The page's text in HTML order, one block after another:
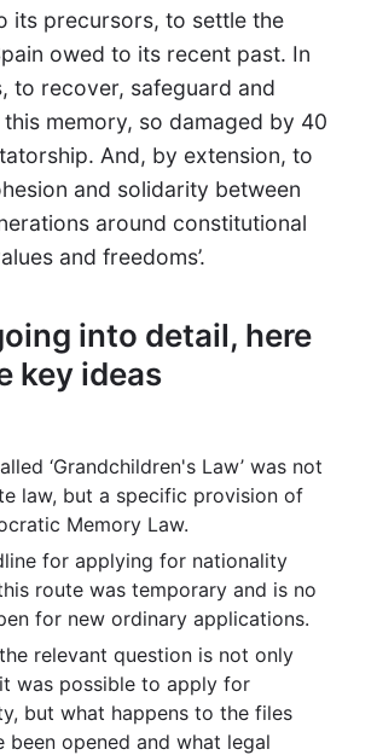
its precursors, to settle the
owed to its recent past. In
to recover, safeguard and
this memory, so damaged by 40
And, by extension, to
and solidarity between
around constitutional
and freedoms’.
into detail, here
key ideas
‘Grandchildren's Law’ was not
law, but a specific provision of
Memory Law.
for applying for nationality
route was temporary and is no
for new ordinary applications.
relevant question is not only
was possible to apply for
but what happens to the files
been opened and what legal